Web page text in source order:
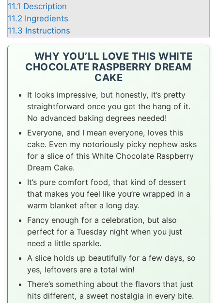
11.1 Description
11.2 Ingredients
11.3 Instructions
WHY YOU’LL LOVE THIS WHITE
CHOCOLATE RASPBERRY DREAM
CAKE
It looks impressive, but honestly, it’s pretty
straightforward once you get the hang of it.
No advanced baking degrees needed!
Everyone, and I mean everyone, loves this
cake. Even my notoriously picky nephew asks
for a slice of this White Chocolate Raspberry
Dream Cake.
It’s pure comfort food, that kind of dessert
that makes you feel like you’re wrapped in a
warm blanket after a long day.
Fancy enough for a celebration, but also
perfect for a Tuesday night when you just
need a little sparkle.
A slice holds up beautifully for a few days, so
yes, leftovers are a total win!
There’s something about the flavors that just
hits different, a sweet nostalgia in every bite.